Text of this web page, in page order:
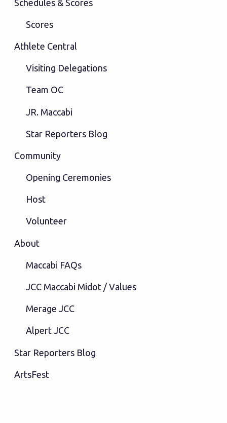
Schedules & Scores
Scores
Athlete Central
Visiting Delegations
Team OC
JR. Maccabi
Star Reporters Blog
Community
Opening Ceremonies
Host
Volunteer
About
Maccabi FAQs
JCC Maccabi Midot / Values
Merage JCC
Alpert JCC
Star Reporters Blog
ArtsFest